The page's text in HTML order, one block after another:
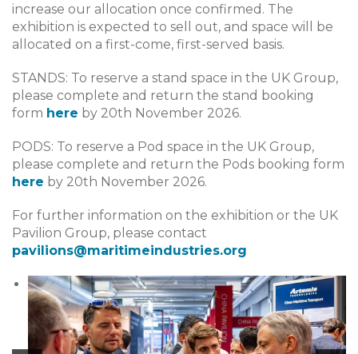
increase our allocation once confirmed. The
exhibition is expected to sell out, and space will be
allocated on a first-come, first-served basis.
STANDS: To reserve a stand space in the UK Group,
please complete and return the stand booking
form here by 20th November 2026.
PODS: To reserve a Pod space in the UK Group,
please complete and return the Pods booking form
here by 20th November 2026.
For further information on the exhibition or the UK
Pavilion Group, please contact
pavilions@maritimeindustries.org